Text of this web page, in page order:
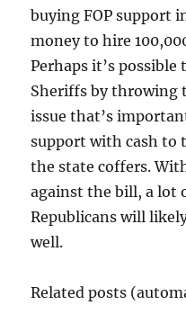
buying FOP support
money to hire
Perhaps it’s
Sheriffs by throwing
issue that’s
support with cash to
the state coffers.
against the bill, a lot
Republicans will
well.
Related posts